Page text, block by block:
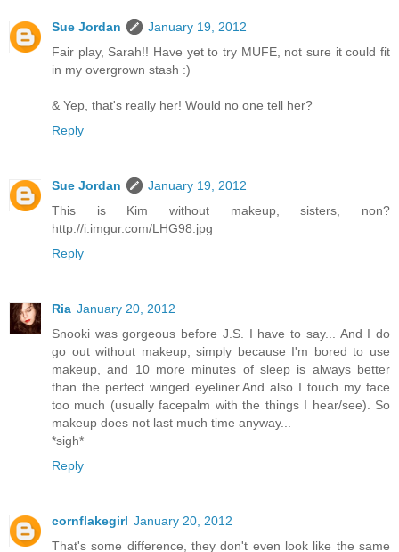
Sue Jordan
January 19, 2012
Fair play, Sarah!! Have yet to try MUFE, not sure it could fit
in my overgrown stash :)
& Yep, that's really her! Would no one tell her?
Reply
Sue Jordan
January 19, 2012
This is Kim without makeup, sisters, non?
http://i.imgur.com/LHG98.jpg
Reply
Ria January 20, 2012
Snooki was gorgeous before J.S. I have to say... And I do
go out without makeup, simply because I'm bored to use
makeup, and 10 more minutes of sleep is always better
than the perfect winged eyeliner.And also I touch my face
too much (usually facepalm with the things I hear/see). So
makeup does not last much time anyway...
*sigh*
Reply
cornflakegirl January 20, 2012
That's some difference, they don't even look like the same